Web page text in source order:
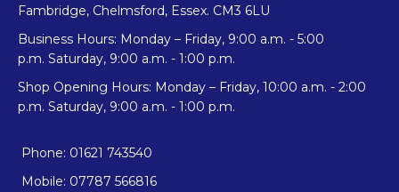
Fambridge, Chelmsford, Essex. CM3 6LU
Business Hours: Monday – Friday, 9:00 a.m. - 5:00
p.m. Saturday, 9:00 a.m. - 1:00 p.m.
Shop Opening Hours: Monday – Friday, 10:00 a.m. - 2:00
p.m. Saturday, 9:00 a.m. - 1:00 p.m.
Phone: 01621 743540
Mobile: 07787 566816